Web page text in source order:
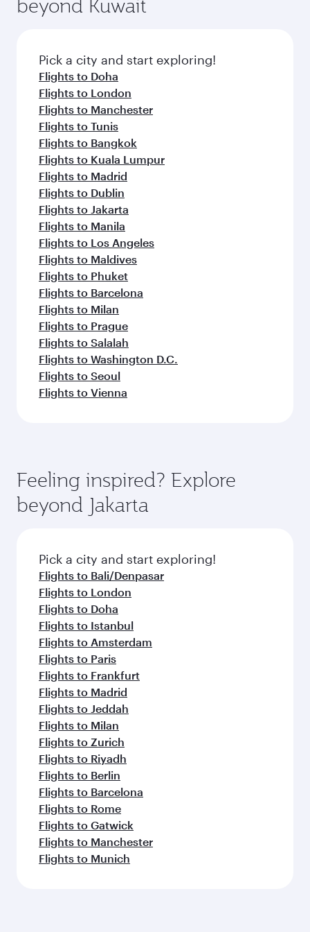
connecting flight.
entertainment options on Oryx One including
fresh ingredients and inspired by global
flavours.
beyond Kuwait
Pick a city and start exploring!
Flights to Doha
Flights to London
Flights to Manchester
Flights to Tunis
Flights to Bangkok
Flights to Kuala Lumpur
Flights to Madrid
Flights to Dublin
Flights to Jakarta
Flights to Manila
Flights to Los Angeles
Flights to Maldives
Flights to Phuket
Flights to Barcelona
Flights to Milan
Flights to Prague
Flights to Salalah
Flights to Washington D.C.
Flights to Seoul
Flights to Vienna
Feeling inspired? Explore
beyond Jakarta
Pick a city and start exploring!
Flights to Bali/Denpasar
Flights to London
Flights to Doha
Flights to Istanbul
Flights to Amsterdam
Flights to Paris
Flights to Frankfurt
Flights to Madrid
Flights to Jeddah
Flights to Milan
Flights to Zurich
Flights to Riyadh
Flights to Berlin
Flights to Barcelona
Flights to Rome
Flights to Gatwick
Flights to Manchester
Flights to Munich